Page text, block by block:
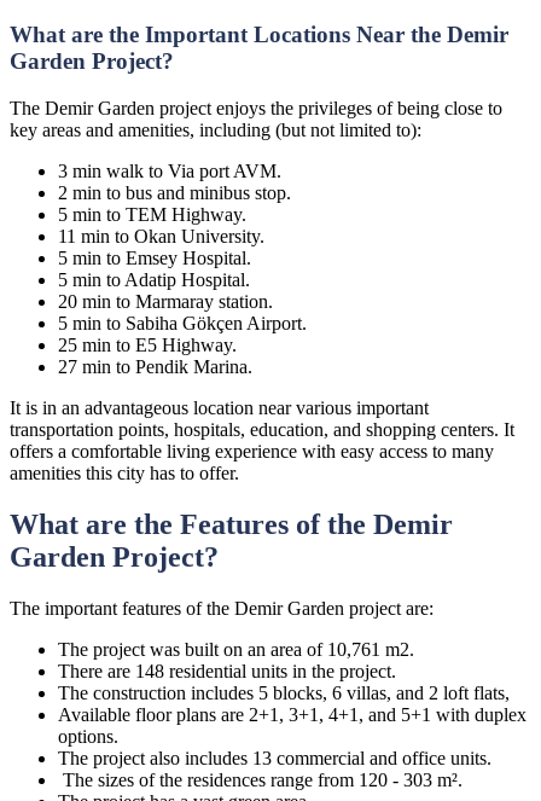
What are the Important Locations Near the Demir
Garden Project?
The Demir Garden project enjoys the privileges of being close to
key areas and amenities, including (but not limited to):
3 min walk to Via port AVM.
2 min to bus and minibus stop.
5 min to TEM Highway.
11 min to Okan University.
5 min to Emsey Hospital.
5 min to Adatip Hospital.
20 min to Marmaray station.
5 min to Sabiha Gökçen Airport.
25 min to E5 Highway.
27 min to Pendik Marina.
It is in an advantageous location near various important
transportation points, hospitals, education, and shopping centers. It
offers a comfortable living experience with easy access to many
amenities this city has to offer.
What are the Features of the Demir
Garden Project?
The important features of the Demir Garden project are:
The project was built on an area of 10,761 m2.
There are 148 residential units in the project.
The construction includes 5 blocks, 6 villas, and 2 loft flats,
Available floor plans are 2+1, 3+1, 4+1, and 5+1 with duplex
options.
The project also includes 13 commercial and office units.
The sizes of the residences range from 120 - 303 m².